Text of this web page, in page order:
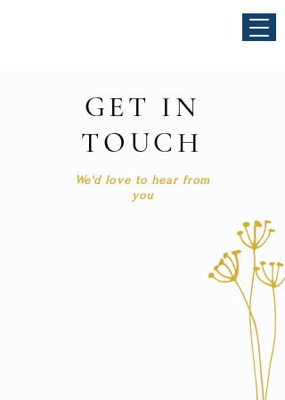
GET IN
TOUCH
We'd love to hear from
you